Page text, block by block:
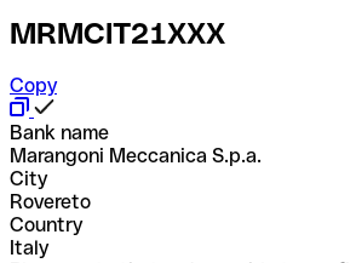
MRMCIT21XXX
Copy
Bank name
Marangoni Meccanica S.p.a.
City
Rovereto
Country
Italy